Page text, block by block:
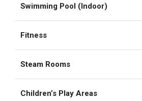
Swimming Pool (Indoor)
Fitness
Steam Rooms
Children’s Play Areas